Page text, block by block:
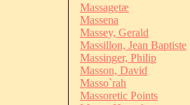
Massagetæ
Massena
Massey, Gerald
Massillon, Jean Baptiste
Massinger, Philip
Masson, David
Masso`rah
Massoretic Points